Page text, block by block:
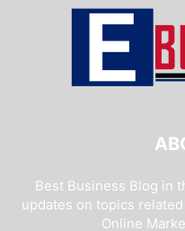
Best Business Blog in
updates on topics
Online